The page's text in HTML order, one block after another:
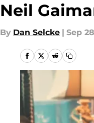
Neil
By Dan Selcke | Sep